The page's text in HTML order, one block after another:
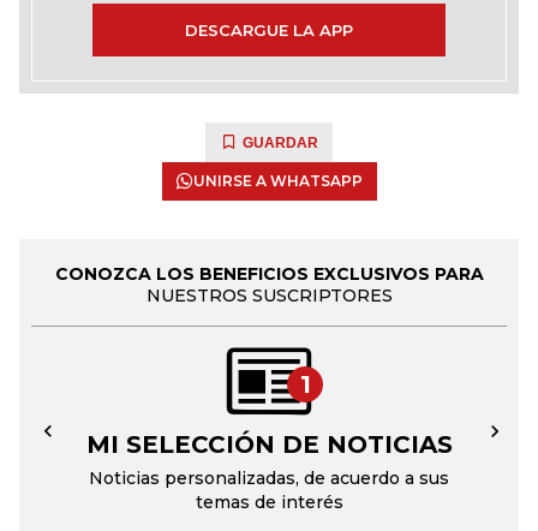
DESCARGUE LA APP
GUARDAR
UNIRSE A WHATSAPP
CONOZCA LOS BENEFICIOS EXCLUSIVOS PARA
NUESTROS SUSCRIPTORES
1
MI SELECCIÓN DE NOTICIAS
Noticias personalizadas, de acuerdo a sus
temas de interés
← →